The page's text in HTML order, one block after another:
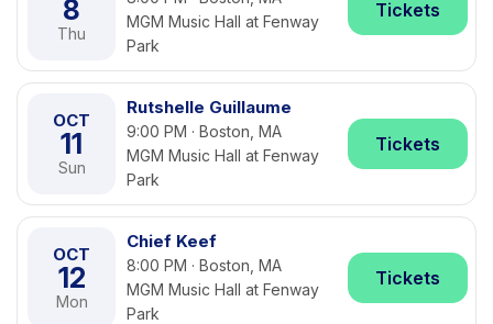
8
Thu
MGM Music Hall at Fenway
Park
Tickets
OCT
11
Sun
Rutshelle Guillaume
9:00 PM · Boston, MA
MGM Music Hall at Fenway
Park
Tickets
OCT
12
Mon
Chief Keef
8:00 PM · Boston, MA
MGM Music Hall at Fenway
Park
Tickets